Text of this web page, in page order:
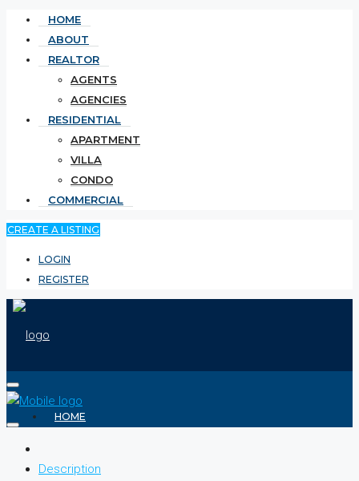
HOME
ABOUT
REALTOR
AGENTS
AGENCIES
RESIDENTIAL
APARTMENT
VILLA
CONDO
COMMERCIAL
CREATE A LISTING
LOGIN
REGISTER
HOME
Description